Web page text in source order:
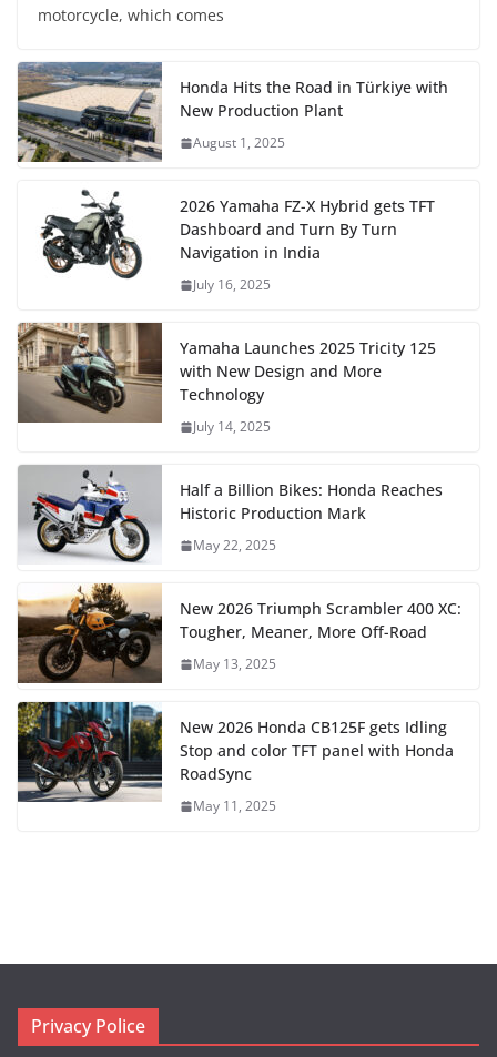
motorcycle, which comes
Honda Hits the Road in Türkiye with
New Production Plant
August 1, 2025
2026 Yamaha FZ-X Hybrid gets TFT
Dashboard and Turn By Turn
Navigation in India
July 16, 2025
Yamaha Launches 2025 Tricity 125
with New Design and More
Technology
July 14, 2025
Half a Billion Bikes: Honda Reaches
Historic Production Mark
May 22, 2025
New 2026 Triumph Scrambler 400 XC:
Tougher, Meaner, More Off-Road
May 13, 2025
New 2026 Honda CB125F gets Idling
Stop and color TFT panel with Honda
RoadSync
May 11, 2025
Privacy Police